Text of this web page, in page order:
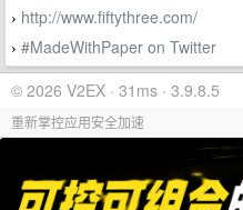
› http://www.fiftythree.com/
› #MadeWithPaper on Twitter
© 2026 V2EX · 31ms · 3.9.8.5
重新掌控应用安全加速